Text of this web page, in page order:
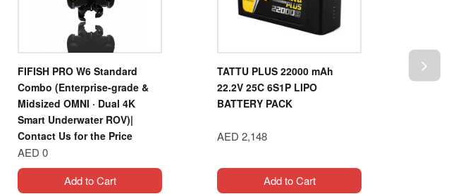
FIFISH PRO W6 Standard
Combo (Enterprise-grade &
Midsized OMNI · Dual 4K
Smart Underwater ROV)|
Contact Us for the Price
AED 0
Add to Cart
TATTU PLUS 22000 mAh
22.2V 25C 6S1P LIPO
BATTERY PACK
AED 2,148
Add to Cart
XOAR